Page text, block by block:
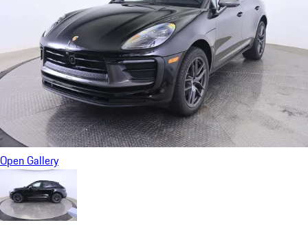
Open Gallery